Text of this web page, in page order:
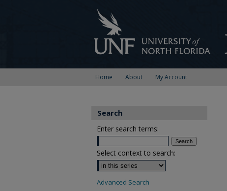
Home About My Account
Search
Enter search terms:
Select context to search:
Advanced Search